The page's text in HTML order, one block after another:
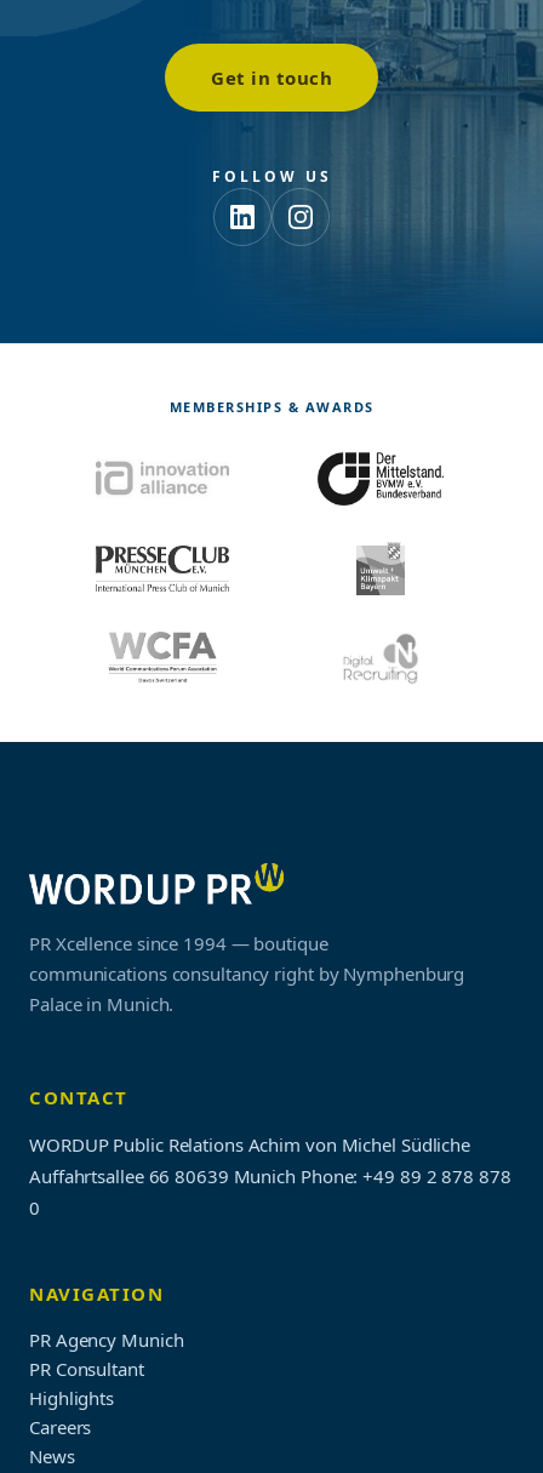
Get in touch
FOLLOW US
MEMBERSHIPS & AWARDS
PR Xcellence since 1994 — boutique
communications consultancy right by Nymphenburg
Palace in Munich.
CONTACT
WORDUP Public Relations Achim von Michel Südliche
Auffahrtsallee 66 80639 Munich Phone: +49 89 2 878 878
0
NAVIGATION
PR Agency Munich
PR Consultant
Highlights
Careers
News